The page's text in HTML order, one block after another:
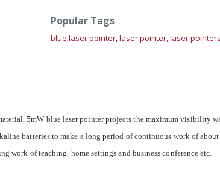
Popular Tags
blue laser pointer,laser pointer,laser pointers
5mW blue laser pointer projects the maximum visibility
batteries to make a long period of continuous work of about
of teaching, home settings and business conference etc.